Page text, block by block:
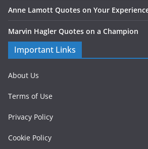
Anne Lamott Quotes on Your
Marvin Hagler Quotes on a Champion
Important Links
About Us
Terms of Use
Privacy Policy
Cookie Policy